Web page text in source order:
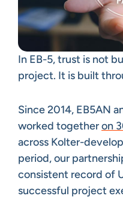
In EB-5, trust is not
project. It is built
Since 2014, EB5AN
worked togetheron
across Kolter-
period, our
consistent record of
successful project